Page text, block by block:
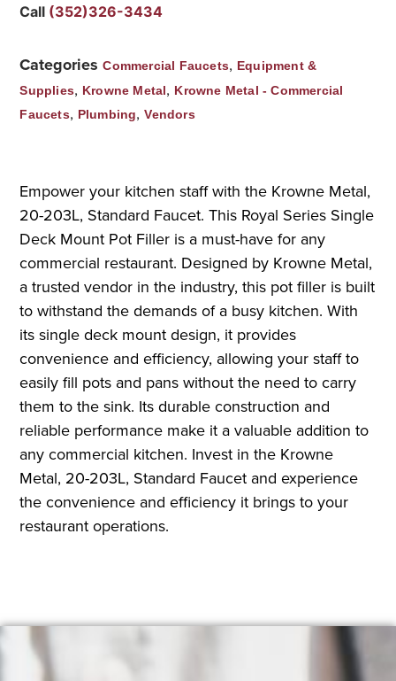
Call (352)326-3434
Categories Commercial Faucets, Equipment &
Supplies, Krowne Metal, Krowne Metal - Commercial
Faucets, Plumbing,Vendors
Empower your kitchen staff with the Krowne Metal,
20-203L, Standard Faucet. This Royal Series Single
Deck Mount Pot Filler is a must-have for any
commercial restaurant. Designed by Krowne Metal,
a trusted vendor in the industry, this pot filler is built
to withstand the demands of a busy kitchen. With
its single deck mount design, it provides
convenience and efficiency, allowing your staff to
easily fill pots and pans without the need to carry
them to the sink. Its durable construction and
reliable performance make it a valuable addition to
any commercial kitchen. Invest in the Krowne
Metal, 20-203L, Standard Faucet and experience
the convenience and efficiency it brings to your
restaurant operations.